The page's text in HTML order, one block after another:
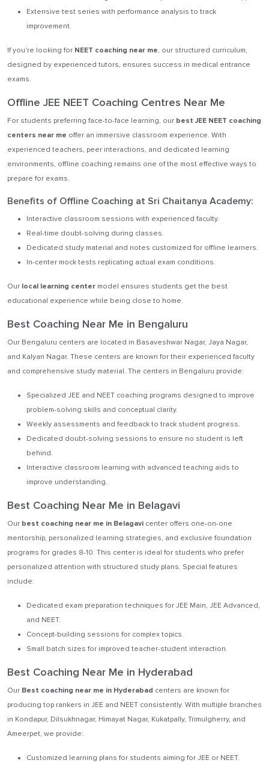
Extensive test series with performance analysis to track
improvement.
If you're looking for NEET coaching near me, our structured curriculum,
designed by experienced tutors, ensures success in medical entrance
exams.
Offline JEE NEET Coaching Centres Near Me
For students preferring face-to-face learning, our best JEE NEET coaching
centers near me offer an immersive classroom experience. With
experienced teachers, peer interactions, and dedicated learning
environments, offline coaching remains one of the most effective ways to
prepare for exams.
Benefits of Offline Coaching at Sri Chaitanya Academy:
Interactive classroom sessions with experienced faculty.
Real-time doubt-solving during classes.
Dedicated study material and notes customized for offline learners.
In-center mock tests replicating actual exam conditions.
Our local learning center model ensures students get the best
educational experience while being close to home.
Best Coaching Near Me in Bengaluru
Our Bengaluru centers are located in Basaveshwar Nagar, Jaya Nagar,
and Kalyan Nagar. These centers are known for their experienced faculty
and comprehensive study material. The centers in Bengaluru provide:
Specialized JEE and NEET coaching programs designed to improve
problem-solving skills and conceptual clarity.
Weekly assessments and feedback to track student progress.
Dedicated doubt-solving sessions to ensure no student is left
behind.
Interactive classroom learning with advanced teaching aids to
improve understanding.
Best Coaching Near Me in Belagavi
Our best coaching near me in Belagavi center offers one-on-one
mentorship, personalized learning strategies, and exclusive foundation
programs for grades 8-10. This center is ideal for students who prefer
personalized attention with structured study plans. Special features
include:
Dedicated exam preparation techniques for JEE Main, JEE Advanced,
and NEET.
Concept-building sessions for complex topics.
Small batch sizes for improved teacher-student interaction.
Best Coaching Near Me in Hyderabad
Our Best coaching near me in Hyderabad centers are known for
producing top rankers in JEE and NEET consistently. With multiple branches
in Kondapur, Dilsukhnagar, Himayat Nagar, Kukatpally, Trimulgherry, and
Ameerpet, we provide:
Customized learning plans for students aiming for JEE or NEET.